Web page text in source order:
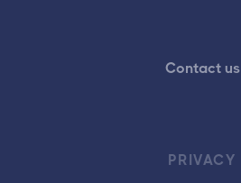
Contact us
PRIVACY